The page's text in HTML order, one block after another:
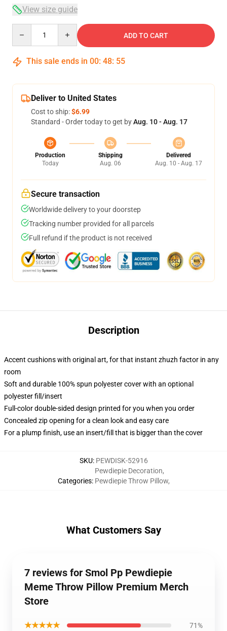
View size guide
ADD TO CART
This sale ends in 00: 48: 54
Deliver to United States
Cost to ship:$6.99
Standard - Order today to get byAug. 10 - Aug. 17
Production
Today
Shipping
Aug. 06
Delivered
Aug. 10 - Aug. 17
Secure transaction
Worldwide delivery to your doorstep
Tracking number provided for all parcels
Full refund if the product is not received
Description
Accent cushions with original art, for that instant zhuzh factor in any
room
Soft and durable 100% spun polyester cover with an optional
polyester fill/insert
Full-color double-sided design printed for you when you order
Concealed zip opening for a clean look and easy care
For a plump finish, use an insert/fill that is bigger than the cover
SKU: PEWDISK-52916
Categories:
Pewdiepie Decoration,
Pewdiepie Throw Pillow,
What Customers Say
7 reviews for Smol Pp Pewdiepie
Meme Throw Pillow Premium Merch
Store
★★★★★ 71%